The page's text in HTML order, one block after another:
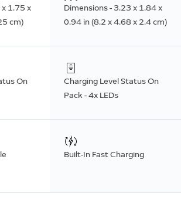
1.75 x
cm)
Dimensions - 3.23 x 1.84 x
0.94 in (8.2 x 4.68 x 2.4 cm)
On
Charging Level Status On
Pack - 4x LEDs
Built-In Fast Charging